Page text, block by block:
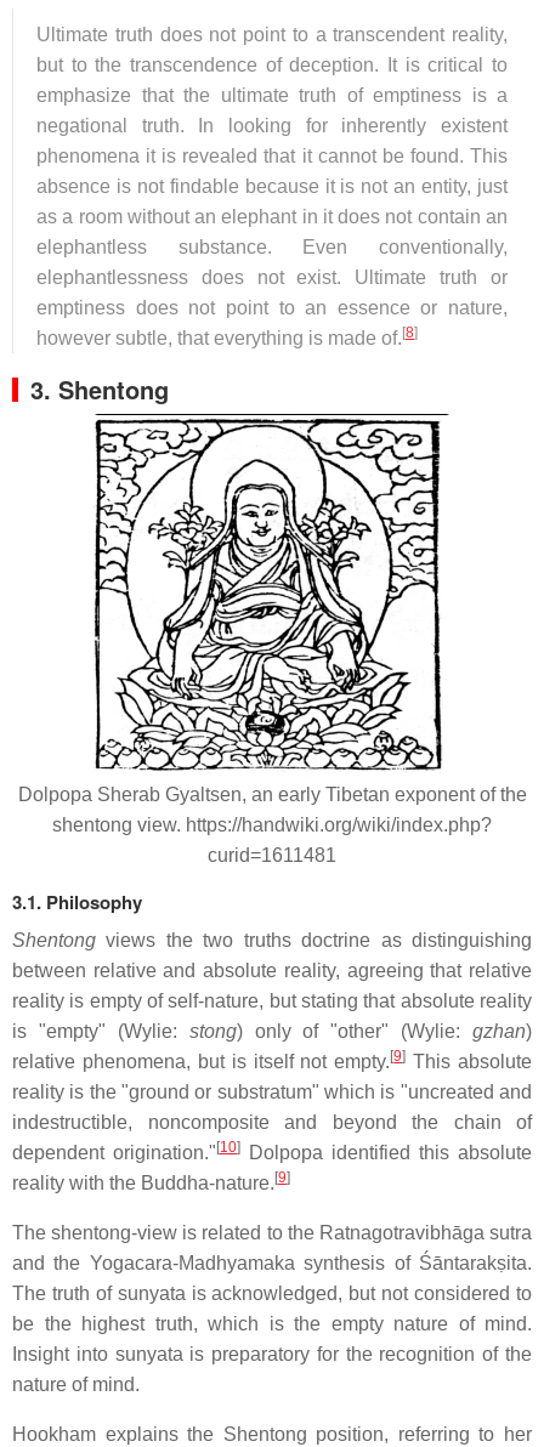
Ultimate truth does not point to a transcendent reality,
but to the transcendence of deception. It is critical to
emphasize that the ultimate truth of emptiness is a
negational truth. In looking for inherently existent
phenomena it is revealed that it cannot be found. This
absence is not findable because it is not an entity, just
as a room without an elephant in it does not contain an
elephantless substance. Even conventionally,
elephantlessness does not exist. Ultimate truth or
emptiness does not point to an essence or nature,
however subtle, that everything is made of. [8]
3. Shentong
Dolpopa Sherab Gyaltsen, an early Tibetan exponent of the
shentong view. https://handwiki.org/wiki/index.php?
curid=1611481
3.1. Philosophy
Shentong views the two truths doctrine as distinguishing
between relative and absolute reality, agreeing that relative
reality is empty of self-nature, but stating that absolute reality
is "empty" (Wylie: stong) only of "other" (Wylie: gzhan)
relative phenomena, but is itself not empty. [9] This absolute
reality is the "ground or substratum" which is "uncreated and
indestructible, noncomposite and beyond the chain of
dependent origination." [10]
Dolpopa identified this absolute
reality with the Buddha-nature. [9]
The shentong-view is related to the Ratnagotravibhāga sutra
and the Yogacara-Madhyamaka synthesis of Śāntarakṣita.
The truth of sunyata is acknowledged, but not considered to
be the highest truth, which is the empty nature of mind.
Insight into sunyata is preparatory for the recognition of the
nature of mind.
Hookham explains the Shentong position, referring to her